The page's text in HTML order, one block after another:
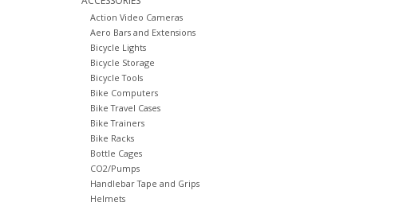
Action Video Cameras
Aero Bars and Extensions
Bicycle Lights
Bicycle Storage
Bicycle Tools
Bike Computers
Bike Travel Cases
Bike Trainers
Bike Racks
Bottle Cages
CO2/Pumps
Handlebar Tape and Grips
Helmets